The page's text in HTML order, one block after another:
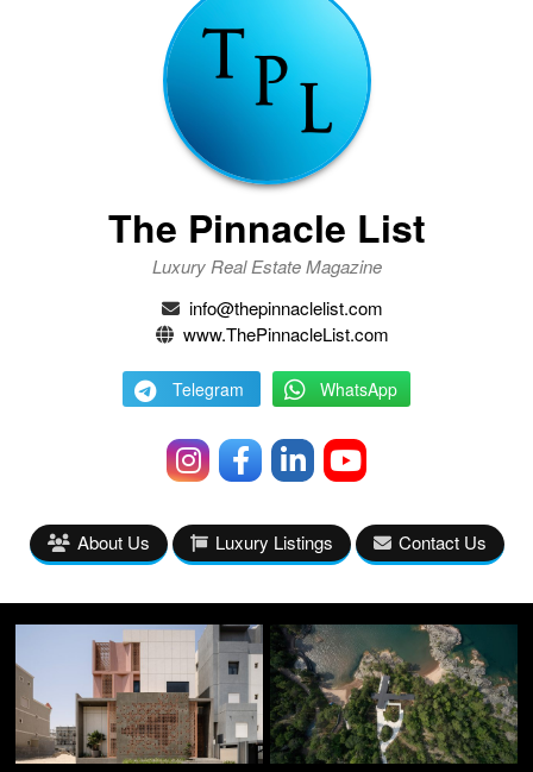
The Pinnacle List
Luxury Real Estate Magazine
info@thepinnaclelist.com
www.ThePinnacleList.com
Telegram WhatsApp
About Us Luxury Listings Contact Us